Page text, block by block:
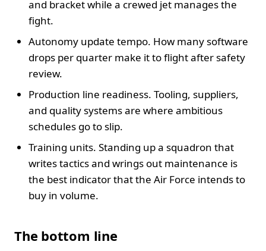
and bracket while a crewed jet manages the
fight.
Autonomy update tempo. How many software
drops per quarter make it to flight after safety
review.
Production line readiness. Tooling, suppliers,
and quality systems are where ambitious
schedules go to slip.
Training units. Standing up a squadron that
writes tactics and wrings out maintenance is
the best indicator that the Air Force intends to
buy in volume.
The bottom line